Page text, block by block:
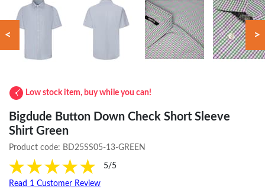
< >
Low stock item, buy while you can!
Bigdude Button Down Check Short Sleeve
Shirt Green
Product code: BD25SS05-13-GREEN
5/5
Read 1 Customer Review